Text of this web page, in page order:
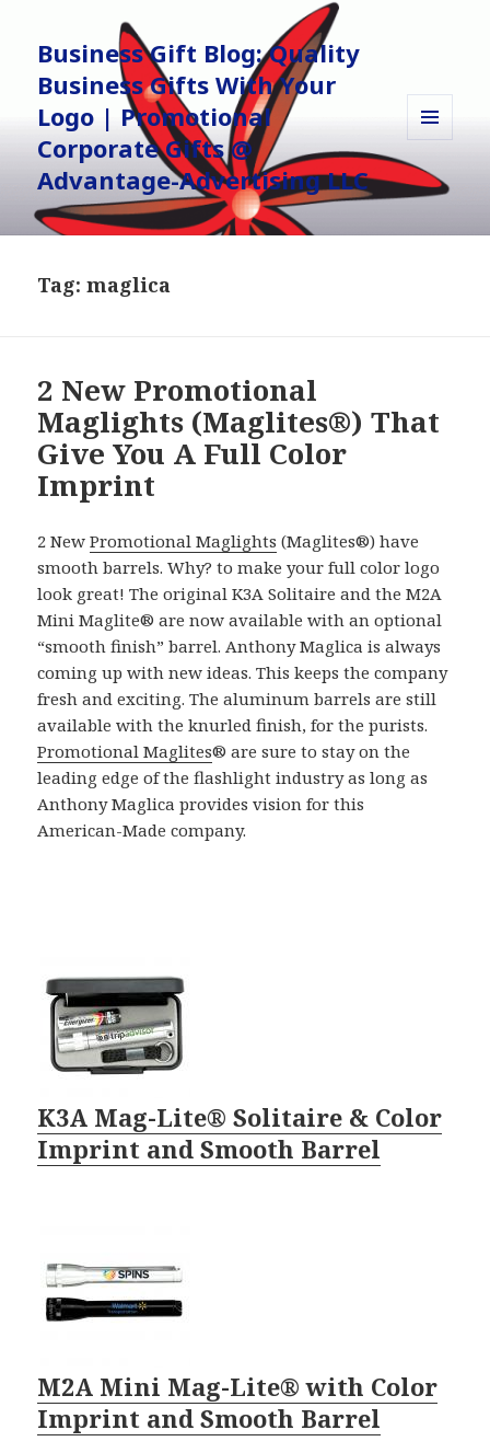
Business Gift Blog: Quality
Business Gifts With Your
Logo | Promotional
Corporate Gifts @
Advantage-Advertising LLC
AND
WIDGETS
Tag:maglica
2 New Promotional
Maglights (Maglites®) That
Give You A Full Color
Imprint
2 NewPromotional Maglights (Maglites®) have
smooth barrels. Why? to make your full color logo
look great! The original K3A Solitaire and the M2A
Mini Maglite® are now available with an optional
“smooth finish” barrel. Anthony Maglica is always
coming up with new ideas. This keeps the company
fresh and exciting. The aluminum barrels are still
available with the knurled finish, for the purists.
Promotional Maglites® are sure to stay on the
leading edge of the flashlight industry as long as
Anthony Maglica provides vision for this
American-Made company.
K3A Mag-Lite® Solitaire & Color
Imprint and Smooth Barrel
M2A Mini Mag-Lite® with Color
Imprint and Smooth Barrel